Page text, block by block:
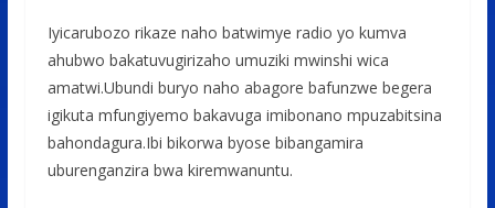
Iyicarubozo rikaze naho batwimye radio yo kumva
ahubwo bakatuvugirizaho umuziki mwinshi wica
amatwi.Ubundi buryo naho abagore bafunzwe begera
igikuta mfungiyemo bakavuga imibonano mpuzabitsina
bahondagura.Ibi bikorwa byose bibangamira
uburenganzira bwa kiremwanuntu.